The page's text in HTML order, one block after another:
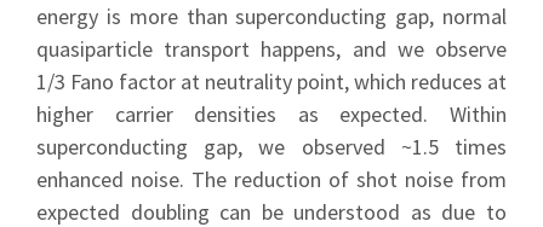
energy is more than superconducting gap, normal
quasiparticle transport happens, and we observe
1/3 Fano factor at neutrality point, which reduces at
higher carrier densities as expected. Within
superconducting gap, we observed ~1.5 times
enhanced noise. The reduction of shot noise from
expected doubling can be understood as due to